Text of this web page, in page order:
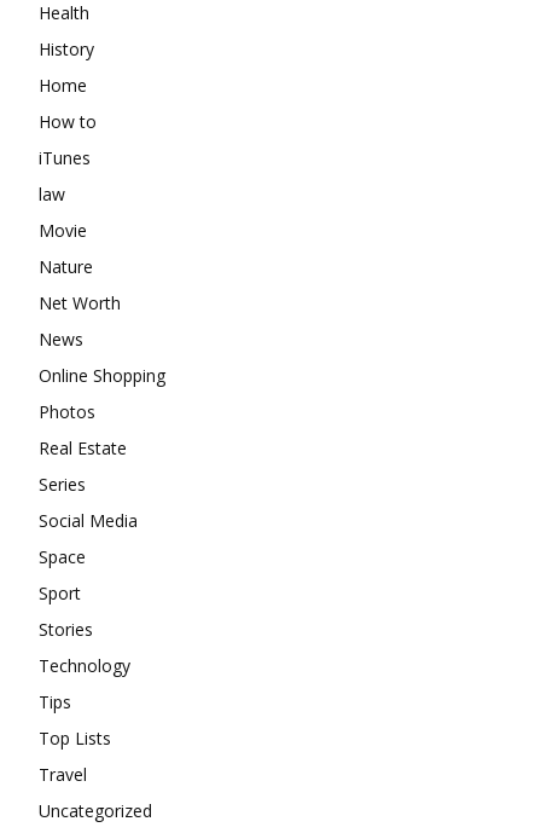
Health
History
Home
How to
iTunes
law
Movie
Nature
Net Worth
News
Online Shopping
Photos
Real Estate
Series
Social Media
Space
Sport
Stories
Technology
Tips
Top Lists
Travel
Uncategorized